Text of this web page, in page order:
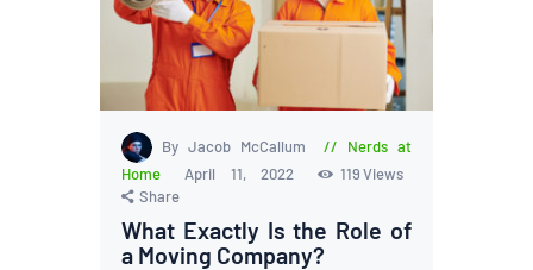
By Jacob McCallum
Nerds at
Home
April 11, 2022 119 Views
Share
What Exactly Is the Role of
a Moving Company?